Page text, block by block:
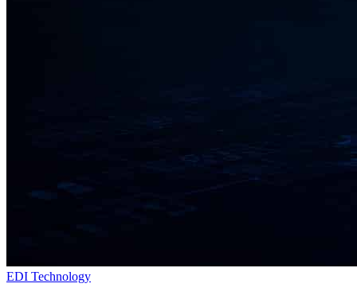
EDI Technology